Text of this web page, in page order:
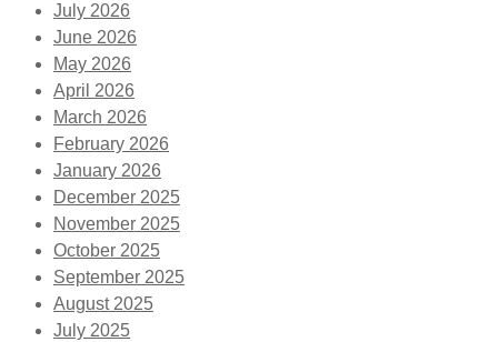
July 2026
June 2026
May 2026
April 2026
March 2026
February 2026
January 2026
December 2025
November 2025
October 2025
September 2025
August 2025
July 2025